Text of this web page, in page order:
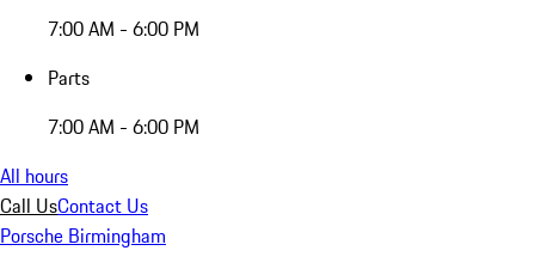
7:00 AM - 6:00 PM
Parts
7:00 AM - 6:00 PM
All hours
Call UsContact Us
Porsche Birmingham